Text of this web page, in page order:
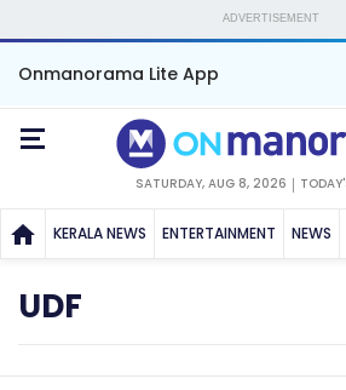
ADVERTISEMENT
Onmanorama Lite App
SATURDAY, AUG 8, 2026
KERALA NEWS ENTERTAINMENT NEWS
UDF